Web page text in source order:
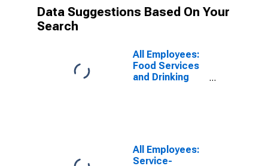
Data Suggestions Based On Your
Search
All Employees:
Food Services
and Drinking
All Employees:
Service-